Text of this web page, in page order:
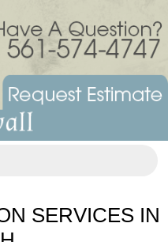
SERVICES IN